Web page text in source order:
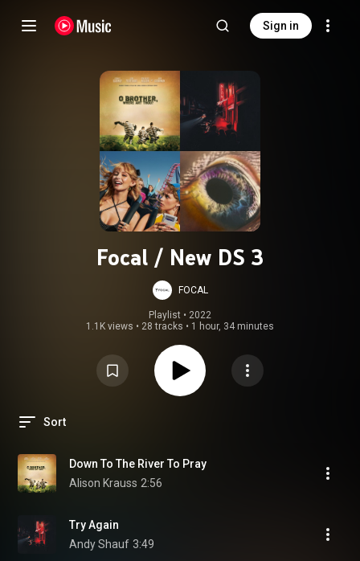
Sign in
Focal / New DS 3
FOCAL
Playlist • 2022
1.1K views • 28 tracks • 1 hour, 34 minutes
Sort
Down To The River To Pray
Alison Krauss 2:56
Try Again
Andy Shauf 3:49